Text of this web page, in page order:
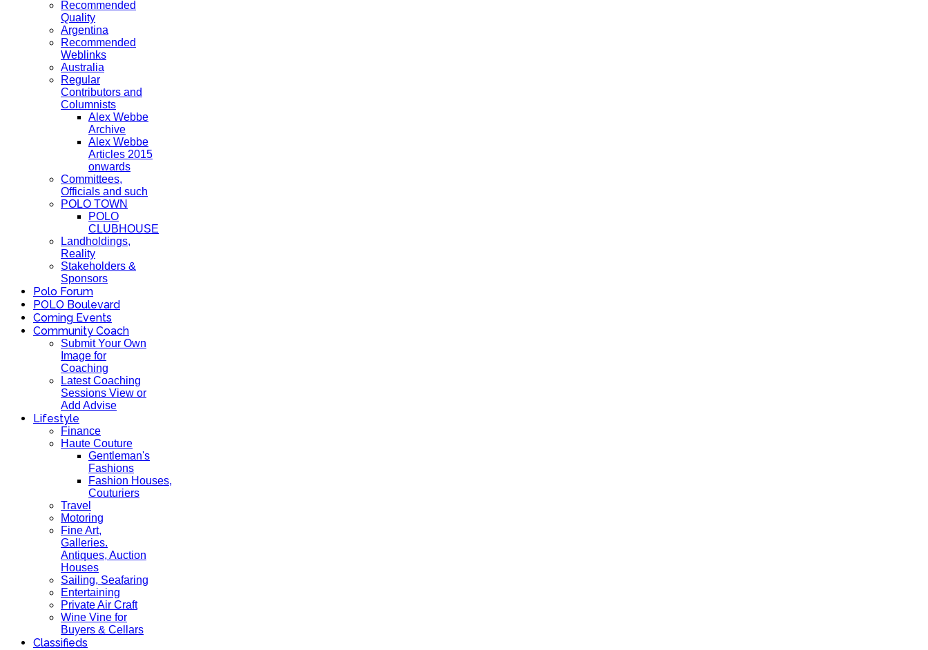
Recommended
Quality
Argentina
Recommended
Weblinks
Australia
Regular
Contributors and
Columnists
Alex Webbe
Archive
Alex Webbe
Articles 2015
onwards
Committees,
Officials and such
POLO TOWN
POLO
CLUBHOUSE
Landholdings,
Reality
Stakeholders &
Sponsors
Polo Forum
POLO Boulevard
Coming Events
Community Coach
Submit Your Own
Image for
Coaching
Latest Coaching
Sessions View or
Add Advise
Lifestyle
Finance
Haute Couture
Gentleman's
Fashions
Fashion Houses,
Couturiers
Travel
Motoring
Fine Art,
Galleries.
Antiques, Auction
Houses
Sailing, Seafaring
Entertaining
Private Air Craft
Wine Vine for
Buyers & Cellars
Classifieds